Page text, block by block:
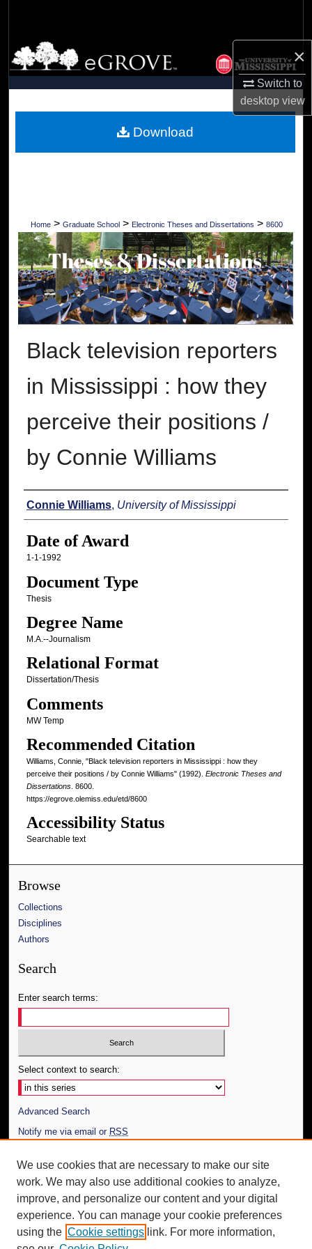
×
Switch to
desktopview
Browse Collections
My Account
Digital Commons Network™
Home > Graduate School > Electronic Theses and Dissertations > 8600
Black television reporters
in Mississippi : how they
perceive their positions /
by Connie Williams
Author
Connie Williams, University of Mississippi
Date of Award
1-1-1992
Document Type
Thesis
Degree Name
M.A.--Journalism
Relational Format
Dissertation/Thesis
Comments
MW Temp
Recommended Citation
Williams, Connie, "Black television reporters in Mississippi : how they
perceive their positions / by Connie Williams" (1992). Electronic Theses and
Dissertations. 8600.
https://egrove.olemiss.edu/etd/8600
Accessibility Status
Searchable text
Download
Browse
Collections
Disciplines
Authors
Search
Enter search terms:
Select context to search:
Advanced Search
Notify me via email or RSS
Author Corner
Author FAQ
Additional Information
Request an Accessible Copy
We use cookies that are necessary to make our site
work. We may also use additional cookies to analyze,
improve, and personalize our content and your digital
experience. You can manage your cookie preferences
using the Cookie settings link. For more information,